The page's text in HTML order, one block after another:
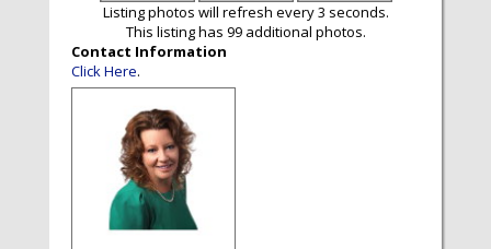
Listing photos will refresh every 3 seconds.
This listing has 99 additional photos.
Contact Information
Click Here.